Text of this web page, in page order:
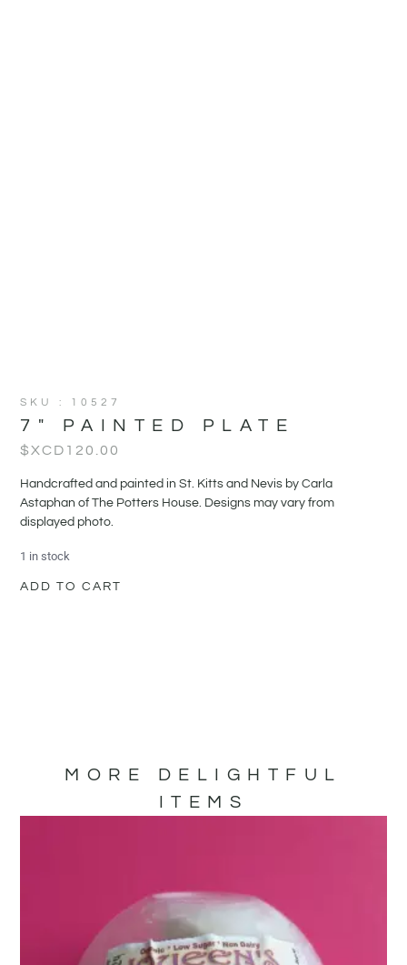
SKU : 10527
7″ PAINTED PLATE
$XCD 120.00
Handcrafted and painted in St. Kitts and Nevis by Carla
Astaphan of The Potters House. Designs may vary from
displayed photo.
1 in stock
ADD TO CART
MORE DELIGHTFUL
ITEMS